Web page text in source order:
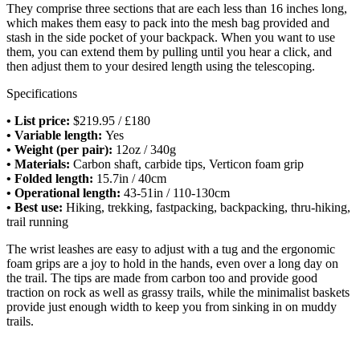
They comprise three sections that are each less than 16 inches long,
which makes them easy to pack into the mesh bag provided and
stash in the side pocket of your backpack. When you want to use
them, you can extend them by pulling until you hear a click, and
then adjust them to your desired length using the telescoping.
Specifications
• List price: $219.95 / £180
• Variable length: Yes
• Weight (per pair): 12oz / 340g
• Materials: Carbon shaft, carbide tips, Verticon foam grip
• Folded length: 15.7in / 40cm
• Operational length: 43-51in / 110-130cm
• Best use: Hiking, trekking, fastpacking, backpacking, thru-hiking,
trail running
The wrist leashes are easy to adjust with a tug and the ergonomic
foam grips are a joy to hold in the hands, even over a long day on
the trail. The tips are made from carbon too and provide good
traction on rock as well as grassy trails, while the minimalist baskets
provide just enough width to keep you from sinking in on muddy
trails.